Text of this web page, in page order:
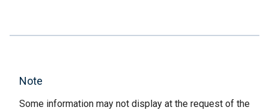
Note
Some information may not display at the request of the